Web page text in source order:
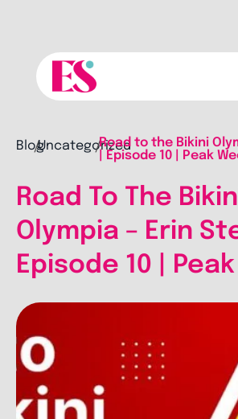
Blog
/Uncategorized
/Road to the Bikini
| Episode 10 | Peak
Road To The
Olympia – Erin
Episode 10 |